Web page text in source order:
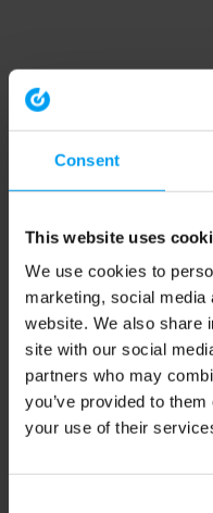
Consent
This website uses
We use cookies to
marketing, social media
website. We also share
site with our social
partners who may
you’ve provided to
your use of their